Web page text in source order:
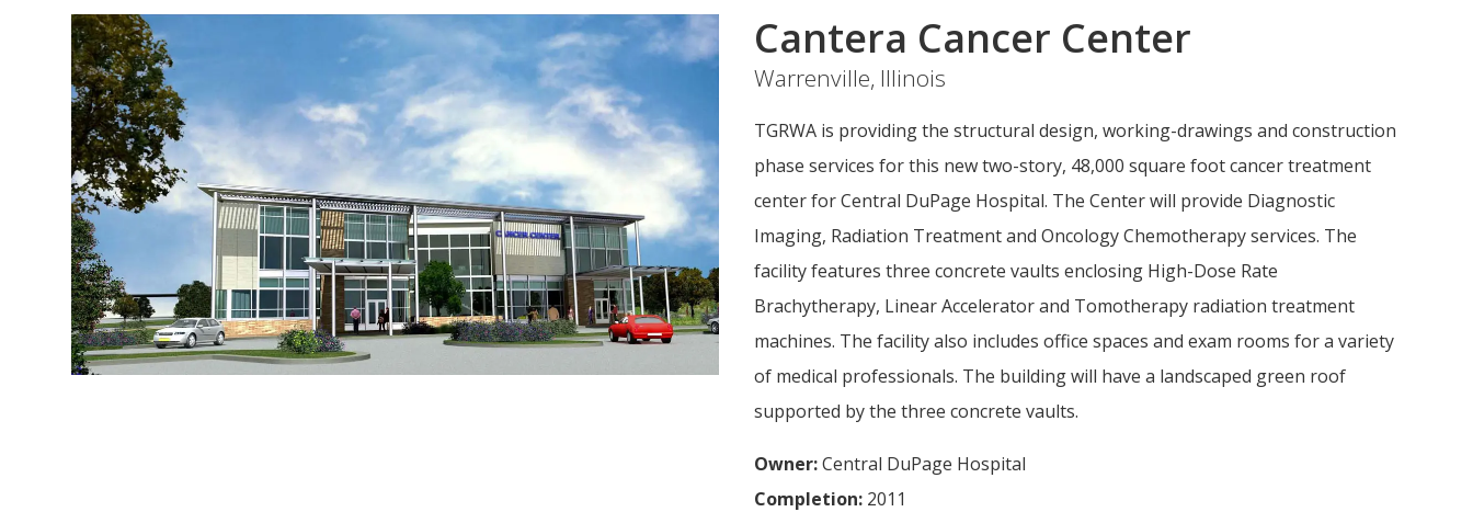
Cantera Cancer Center
Warrenville, Illinois
TGRWA is providing the structural design, working-drawings and construction
phase services for this new two-story, 48,000 square foot cancer treatment
center for Central DuPage Hospital. The Center will provide Diagnostic
Imaging, Radiation Treatment and Oncology Chemotherapy services. The
facility features three concrete vaults enclosing High-Dose Rate
Brachytherapy, Linear Accelerator and Tomotherapy radiation treatment
machines. The facility also includes office spaces and exam rooms for a variety
of medical professionals. The building will have a landscaped green roof
supported by the three concrete vaults.
Owner:Central DuPage Hospital
Completion: 2011